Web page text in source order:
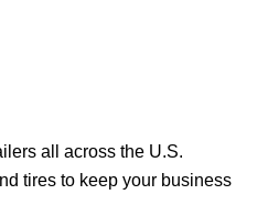
all across the U.S.
tires to keep your business